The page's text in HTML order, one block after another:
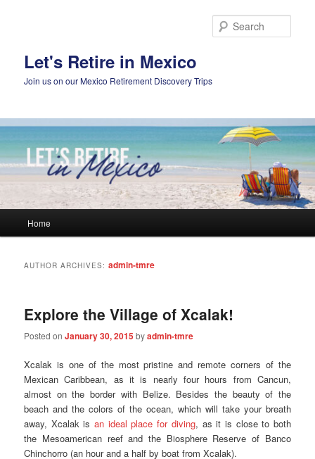
Let's Retire in Mexico
Join us on our Mexico Retirement Discovery Trips
Home
AUTHOR ARCHIVES:admin-tmre
Explore the Village of Xcalak!
Posted onJanuary 30, 2015byadmin-tmre
Xcalak is one of the most pristine and remote corners of the
Mexican Caribbean, as it is nearly four hours from Cancun,
almost on the border with Belize. Besides the beauty of the
beach and the colors of the ocean, which will take your breath
away, Xcalak isan ideal place for diving, as it is close to both
the Mesoamerican reef and the Biosphere Reserve of Banco
Chinchorro (an hour and a half by boat from Xcalak).